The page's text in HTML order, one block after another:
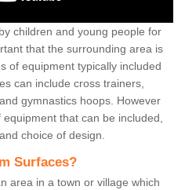
children and young people for
that the surrounding area is
of equipment typically included
can include cross trainers,
gymnastics hoops. However
that can be included,
choice of design.
Surfaces?
area in a town or village which